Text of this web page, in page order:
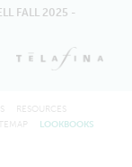
FALL 2025 -
RESOURCES
LOOKBOOKS